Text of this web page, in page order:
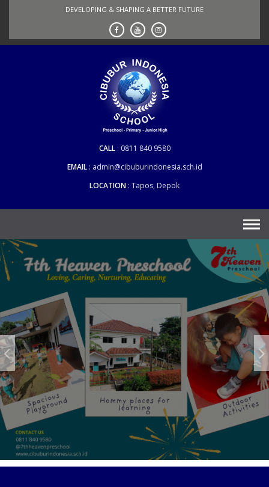
DEVELOPING & SHAPING A BETTER FUTURE
CALL
0811 840 9580
EMAIL
admin@cibuburindonesia.sch.id
LOCATION Tapos, Depok